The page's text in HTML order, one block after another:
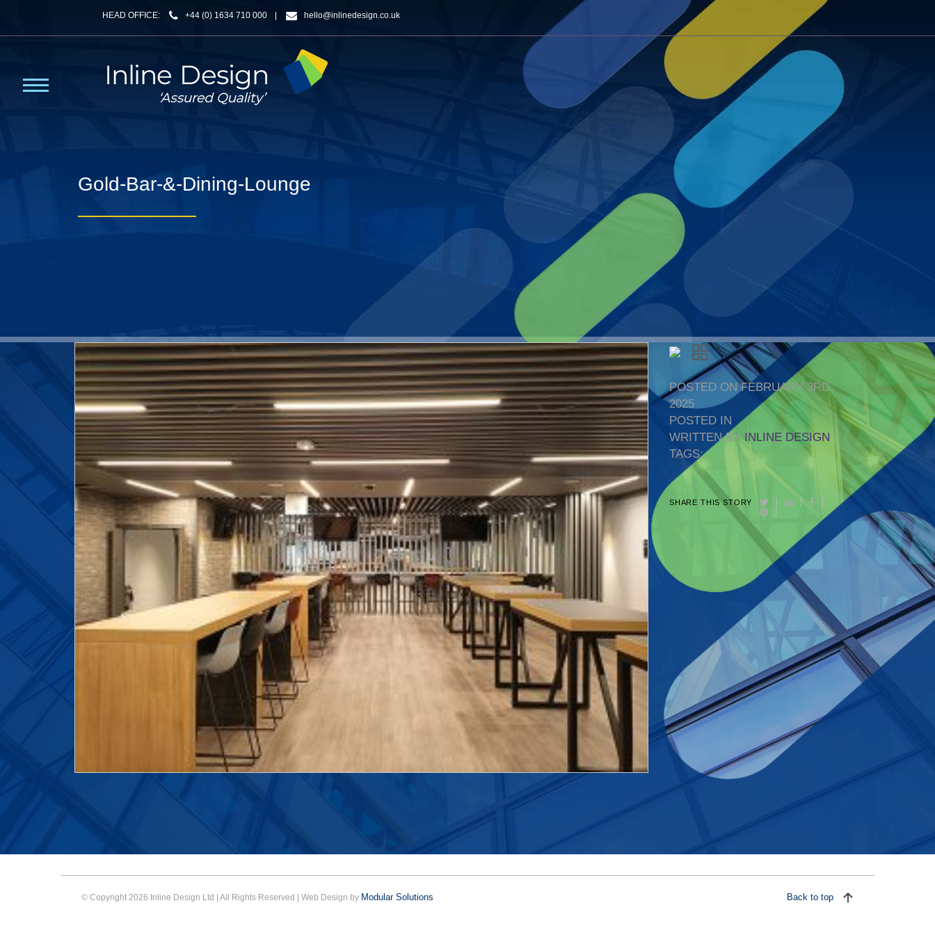
HEAD OFFICE: +44 (0) 1634 710 000 hello@inlinedesign.co.uk
Gold-Bar-&-Dining-Lounge
POSTED ON FEBRUARY 3RD,
2025
POSTED IN
WRITTEN BYINLINE DESIGN
TAGS:
SHARE THIS STORY
© Copyright 2026 Inline Design Ltd | All Rights Reserved | Web Design by Modular Solutions Back to top